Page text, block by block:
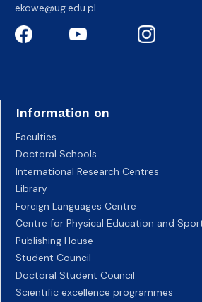
ekowe@ug.edu.pl
Information on
Faculties
Doctoral Schools
International Research Centres
Library
Foreign Languages Centre
Centre for Physical Education and
Publishing House
Student Council
Doctoral Student Council
Scientific excellence programmes